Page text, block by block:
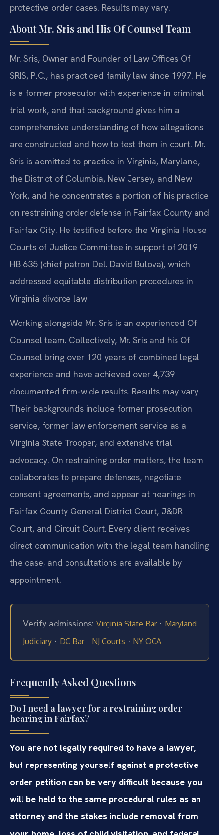
protective order cases. Results may vary.
About Mr. Sris and His Of Counsel Team
Mr. Sris, Owner and Founder of Law Offices Of
SRIS, P.C., has practiced family law since 1997. He
is a former prosecutor with experience in criminal
trial work, and that background gives him a
comprehensive understanding of how allegations
are constructed and how to test them in court. Mr.
Sris is admitted to practice in Virginia, Maryland,
the District of Columbia, New Jersey, and New
York, and he concentrates a portion of his practice
on restraining order defense in Fairfax County and
Fairfax City. He testified before the Virginia House
Courts of Justice Committee in support of 2019
HB 635 (chief patron Del. David Bulova), which
addressed equitable distribution procedures in
Virginia divorce law.
Working alongside Mr. Sris is an experienced Of
Counsel team. Collectively, Mr. Sris and his Of
Counsel bring over 120 years of combined legal
experience and have achieved over 4,739
documented firm-wide results. Results may vary.
Their backgrounds include former prosecution
service, former law enforcement service as a
Virginia State Trooper, and extensive trial
advocacy. On restraining order matters, the team
collaborates to prepare defenses, negotiate
consent agreements, and appear at hearings in
Fairfax County General District Court, J&DR
Court, and Circuit Court. Every client receives
direct communication with the legal team handling
the case, and consultations are available by
appointment.
Verify admissions: Virginia State Bar· Maryland
Judiciary · DC Bar· NJ Courts · NY OCA
Frequently Asked Questions
Do I need a lawyer for a restraining order
hearing in Fairfax?
You are not legally required to have a lawyer,
but representing yourself against a protective
order petition can be very difficult because you
will be held to the same procedural rules as an
attorney and the stakes include removal from